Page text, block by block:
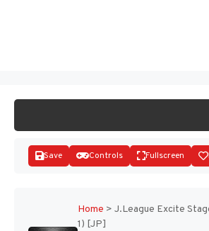
Save Controls Fullscreen
Home > J.League Excite
1) [JP]